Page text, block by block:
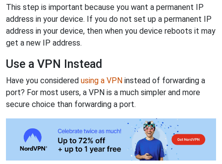
This step is important because you want a permanent IP
address in your device. If you do not set up a permanent IP
address in your device, then when you device reboots it may
get a new IP address.
Use a VPN Instead
Have you considered using a VPN instead of forwarding a
port? For most users, a VPN is a much simpler and more
secure choice than forwarding a port.